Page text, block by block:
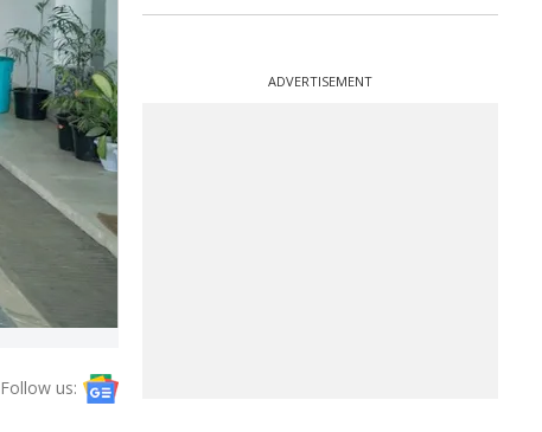
Follow us:
ADVERTISEMENT